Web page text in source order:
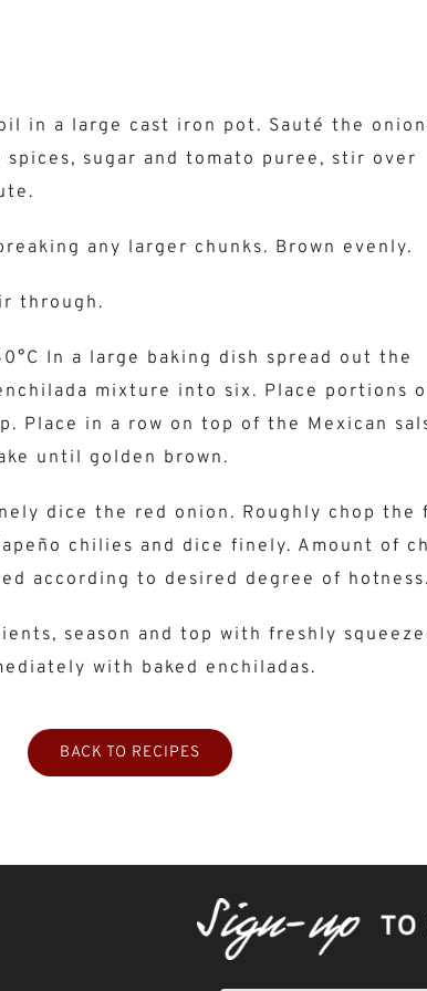
in a large cast iron pot. Sauté the
spices, sugar and tomato puree, stir over
any larger chunks. Brown evenly.
through.
In a large baking dish spread out the
mixture into six. Place portions
Place in a row on top of the Mexican
until golden brown.
dice the red onion. Roughly chop the
chilies and dice finely. Amount of
according to desired degree of hotness.
season and top with freshly
with baked enchiladas.
BACK TO RECIPES